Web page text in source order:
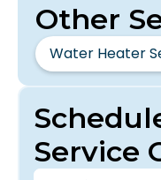
Service
Other
Water Heater